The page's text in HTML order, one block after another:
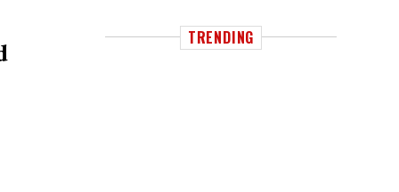
TRENDING